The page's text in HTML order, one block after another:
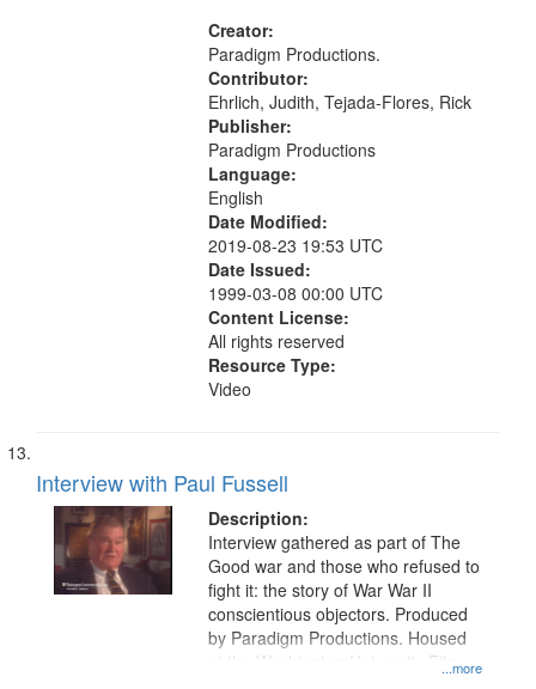
Creator:
Paradigm Productions.
Contributor:
Ehrlich, Judith, Tejada-Flores, Rick
Publisher:
Paradigm Productions
Language:
English
Date Modified:
2019-08-23 19:53 UTC
Date Issued:
1999-03-08 00:00 UTC
Content License:
All rights reserved
Resource Type:
Video
Interview with Paul Fussell
Description:
...more
Interview gathered as part of The
Good war and those who refused to
fight it: the story of War War II
conscientious objectors. Produced
by Paradigm Productions. Housed
at the Washington University Film